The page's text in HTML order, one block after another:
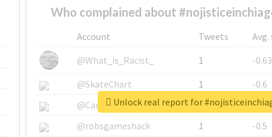
Who complained about
Account Tweets
@What_is_Racist_
1
-0.63
@SkateChart
1
-0.6
@CamiSiri95
1
-0.53
@robsgameshack
1
-0.5
Unlock real report for